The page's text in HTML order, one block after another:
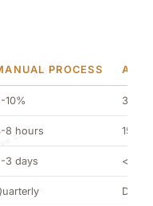
PROCESS AI-
10% 3.21%
8 hours 15
3 days < 5
Daily